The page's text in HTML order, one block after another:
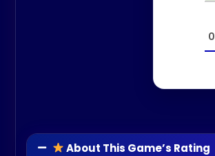
0
About This Game’s Rating